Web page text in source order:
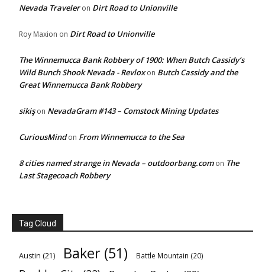
Nevada Traveleron Dirt Road to Unionville
Roy Maxion on Dirt Road to Unionville
The Winnemucca Bank Robbery of 1900: When Butch Cassidy’s
Wild Bunch Shook Nevada - Revloxon Butch Cassidy and the
Great Winnemucca Bank Robbery
sikişon NevadaGram #143 – Comstock Mining Updates
CuriousMindon From Winnemucca to the Sea
8 cities named strange in Nevada – outdoorbang.comon The
Last Stagecoach Robbery
Tag Cloud
Austin (21) Baker (51) Battle Mountain (20)